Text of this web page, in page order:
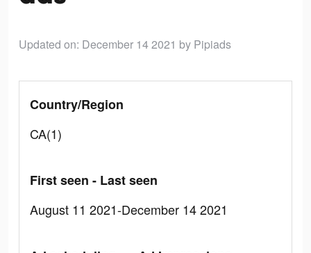
Updated on: December 14 2021 by Pipiads
Country/Region
CA(1)
First seen - Last seen
August 11 2021-December 14 2021